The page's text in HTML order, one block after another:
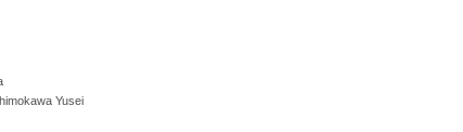
Yusei